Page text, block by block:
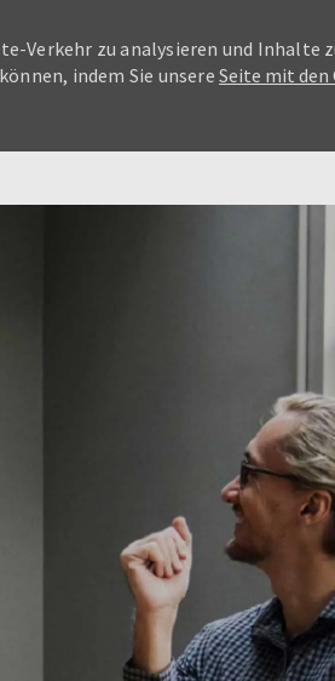
Verkehr zu analysieren und Inhalte
indem Sie unsereSeite mit den